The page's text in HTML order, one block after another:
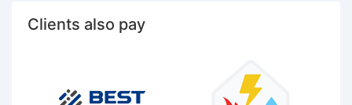
Clients also pay